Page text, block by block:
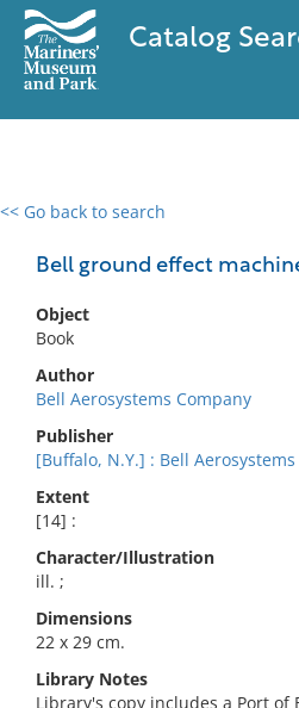
Catalog
<< Go back to search
Bell ground effect
Object
Book
Author
Bell Aerosystems Company
Publisher
[Buffalo, N.Y.] : Bell
Extent
[14] :
Character/Illustration
ill. ;
Dimensions
22 x 29 cm.
Library Notes
Library's copy includes a Port of
0 results